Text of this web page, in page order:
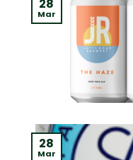
28
Mar
28
Mar